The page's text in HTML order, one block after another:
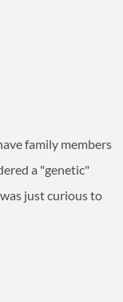
family members
a "genetic"
just curious to